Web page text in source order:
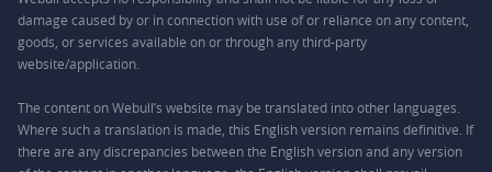
damage caused by or in connection with use of or reliance on any content,
goods, or services available on or through any third-party
website/application.
The content on Webull’s website may be translated into other languages.
Where such a translation is made, this English version remains definitive. If
there are any discrepancies between the English version and any version